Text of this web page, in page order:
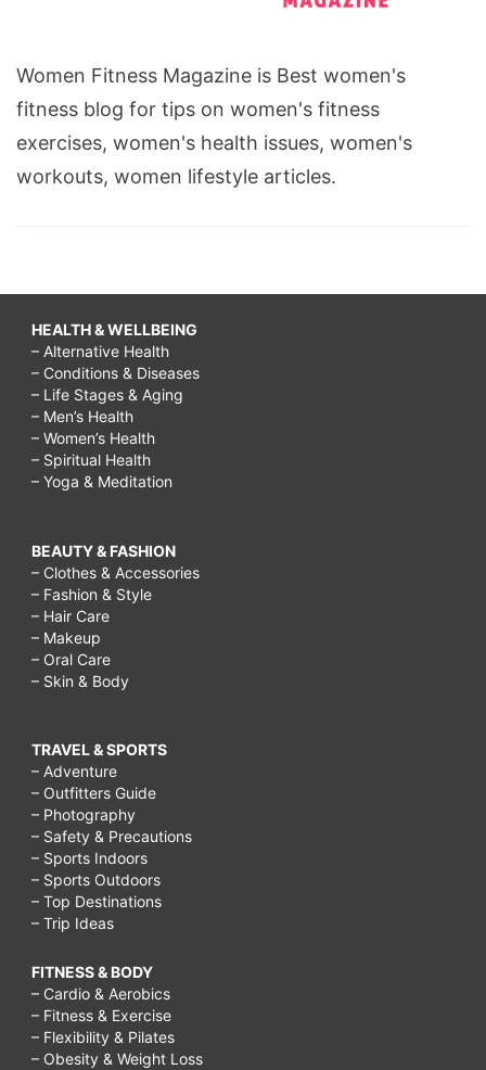
Women Fitness Magazine is Best women's
fitness blog for tips on women's fitness
exercises, women's health issues, women's
workouts, women lifestyle articles.
HEALTH & WELLBEING
– Alternative Health
– Conditions & Diseases
– Life Stages & Aging
– Men’s Health
– Women’s Health
– Spiritual Health
– Yoga & Meditation
BEAUTY & FASHION
– Clothes & Accessories
– Fashion & Style
– Hair Care
– Makeup
– Oral Care
– Skin & Body
TRAVEL & SPORTS
– Adventure
– Outfitters Guide
– Photography
– Safety & Precautions
– Sports Indoors
– Sports Outdoors
– Top Destinations
– Trip Ideas
FITNESS & BODY
– Cardio & Aerobics
– Fitness & Exercise
– Flexibility & Pilates
– Obesity & Weight Loss